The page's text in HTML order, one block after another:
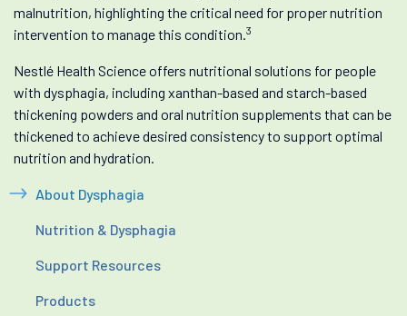
malnutrition, highlighting the critical need for proper nutrition
intervention to manage this condition.3
Nestlé Health Science offers nutritional solutions for people
with dysphagia, including xanthan-based and starch-based
thickening powders and oral nutrition supplements that can be
thickened to achieve desired consistency to support optimal
nutrition and hydration.
About Dysphagia
Nutrition & Dysphagia
Support Resources
Products